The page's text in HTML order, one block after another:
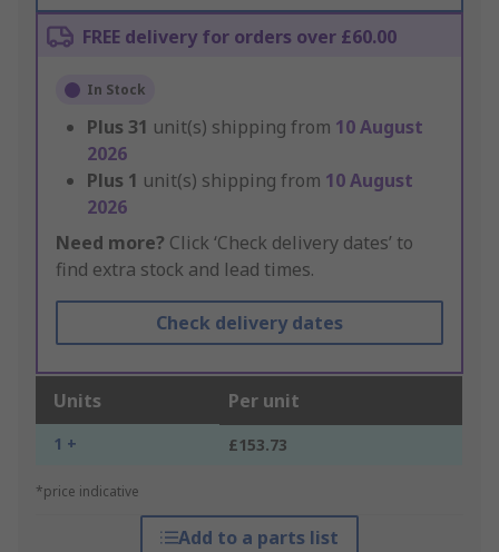
FREE delivery for orders over £60.00
In Stock
Plus 31 unit(s) shipping from 10 August
2026
Plus 1 unit(s) shipping from 10 August
2026
Need more? Click ‘Check delivery dates’ to
find extra stock and lead times.
Check delivery dates
Units Per unit
1 + £153.73
*price indicative
Add to a parts list